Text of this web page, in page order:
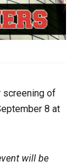
screening of
8 at
will be